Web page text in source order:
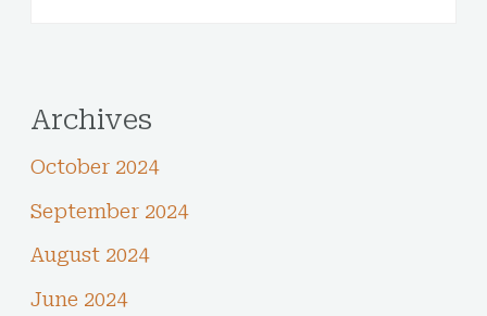
Archives
October 2024
September 2024
August 2024
June 2024